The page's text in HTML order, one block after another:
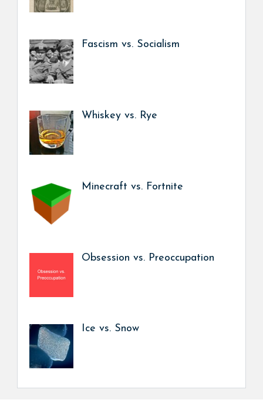
Fascism vs. Socialism
Whiskey vs. Rye
Minecraft vs. Fortnite
Obsession vs. Preoccupation
Ice vs. Snow